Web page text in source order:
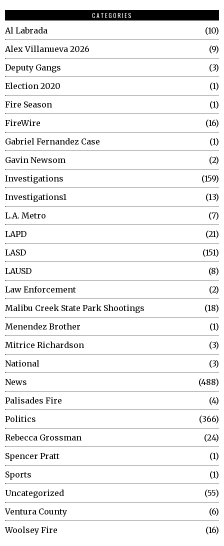
CATEGORIES
Al Labrada
10
Alex Villanueva 2026
9
Deputy Gangs
3
Election 2020
1
Fire Season
1
FireWire
16
Gabriel Fernandez Case
1
Gavin Newsom
2
Investigations
159
Investigations1
13
L.A. Metro
7
LAPD
21
LASD
151
LAUSD
8
Law Enforcement
2
Malibu Creek State Park Shootings
18
Menendez Brother
1
Mitrice Richardson
3
National
3
News
488
Palisades Fire
4
Politics
366
Rebecca Grossman
24
Spencer Pratt
1
Sports
1
Uncategorized
55
Ventura County
6
Woolsey Fire
16